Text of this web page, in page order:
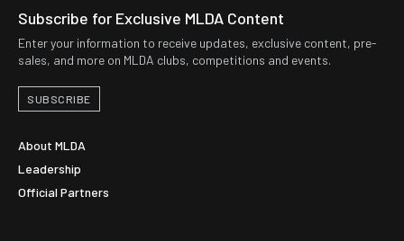
Subscribe for Exclusive MLDA Content
Enter your information to receive updates, exclusive content, pre-
sales, and more on MLDA clubs, competitions and events.
SUBSCRIBE
About MLDA
Leadership
Official Partners